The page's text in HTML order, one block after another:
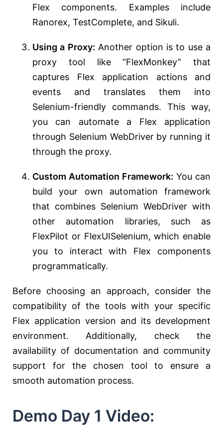
Flex components. Examples include
Ranorex, TestComplete, and Sikuli.
Using a Proxy: Another option is to use a
proxy tool like “FlexMonkey” that
captures Flex application actions and
events and translates them into
Selenium-friendly commands. This way,
you can automate a Flex application
through Selenium WebDriver by running it
through the proxy.
Custom Automation Framework: You can
build your own automation framework
that combines Selenium WebDriver with
other automation libraries, such as
FlexPilot or FlexUISelenium, which enable
you to interact with Flex components
programmatically.
Before choosing an approach, consider the
compatibility of the tools with your specific
Flex application version and its development
environment. Additionally, check the
availability of documentation and community
support for the chosen tool to ensure a
smooth automation process.
Demo Day 1 Video: